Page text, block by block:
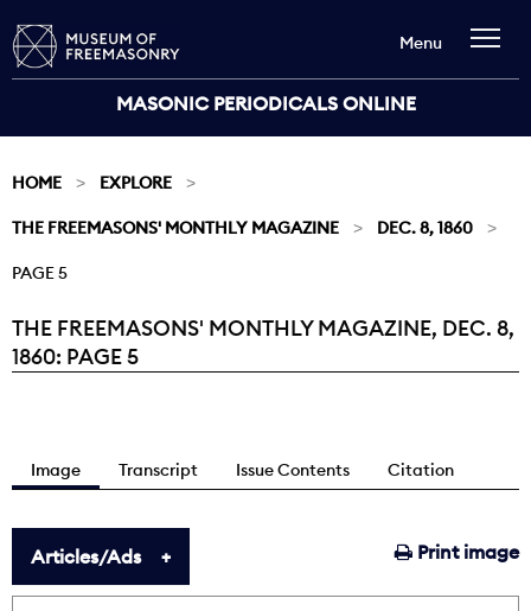
MASONIC PERIODICALS ONLINE
Menu
HOME EXPLORE
THE FREEMASONS' MONTHLY MAGAZINE DEC. 8, 1860
PAGE 5
Current:
THE FREEMASONS' MONTHLY MAGAZINE, DEC. 8,
1860: PAGE 5
Image Transcript Issue Contents Citation
Print image
Articles/Ads